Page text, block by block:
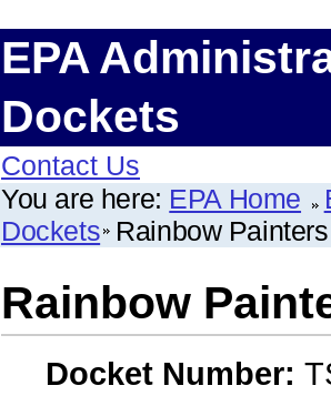
EPA
Dockets
Contact Us
You are here: EPA Home
Dockets Rainbow Painters
Rainbow
Docket Number: